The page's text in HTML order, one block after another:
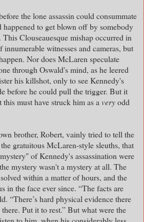
the lone assassin could consummate
happened to get blown off by somebody
Clouseauesque mishap occurred in
witnesses and cameras, but
Nor does McLaren speculate
through Oswald's mind, as he leered
his killshot, only to see Kennedy's
before he could pull the trigger. But it
must have struck him as a veryodd
brother, Robert, vainly tried to tell the
gratuitous McLaren-style sleuths, that
of Kennedy's assassination were
mystery wasn't a mystery at all. The
within a matter of hours, and the
in the face ever since. “The facts are
“There’s hard physical evidence there
Put it to rest.” But what were the